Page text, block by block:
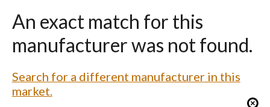
An exact match for this
manufacturer was not found.
Search for a different manufacturer in this
market.